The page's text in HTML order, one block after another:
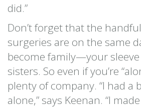
did.”
Don’t forget that the
surgeries are on the same
become family—your
sisters. So even if you’re
plenty of company. “I had a
alone,” says Keenan. “I